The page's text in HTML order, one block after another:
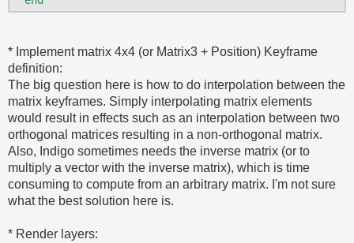
* Implement matrix 4x4 (or Matrix3 + Position) Keyframe
definition:
The big question here is how to do interpolation between the
matrix keyframes. Simply interpolating matrix elements
would result in effects such as an interpolation between two
orthogonal matrices resulting in a non-orthogonal matrix.
Also, Indigo sometimes needs the inverse matrix (or to
multiply a vector with the inverse matrix), which is time
consuming to compute from an arbitrary matrix. I'm not sure
what the best solution here is.
* Render layers: